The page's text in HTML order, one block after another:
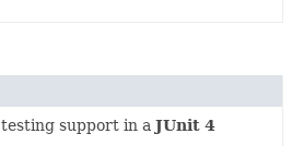
testing support in a JUnit 4